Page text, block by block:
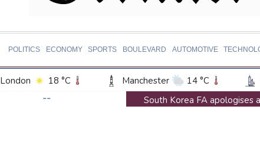
POLITICS ECONOMY SPORTS BOULEVARD AUTOMOTIVE
London 18 °C Manchester 14 °C
16 °C Washington 25 °C
--
South Korea FA apologises